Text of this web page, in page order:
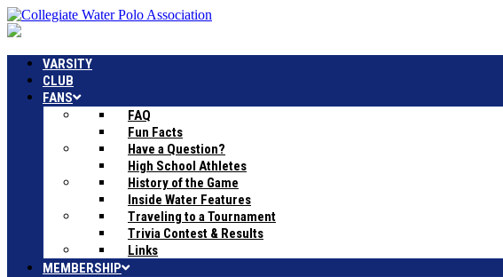
VARSITY
CLUB
FANS
FAQ
Fun Facts
Have a Question?
High School Athletes
History of the Game
Inside Water Features
Traveling to a Tournament
Trivia Contest & Results
Links
MEMBERSHIP